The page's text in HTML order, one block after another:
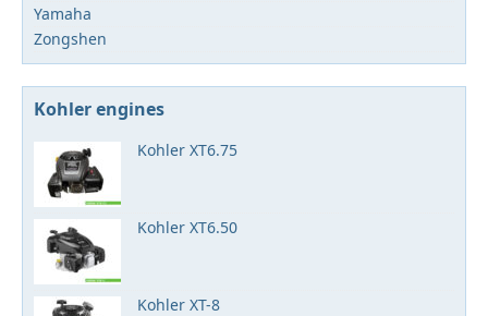
Yamaha
Zongshen
Kohler engines
Kohler XT6.75
Kohler XT6.50
Kohler XT-8